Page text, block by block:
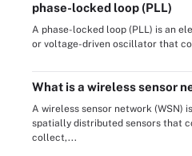
phase-locked loop (PLL)
A phase-locked loop (PLL) is an
or voltage-driven oscillator that
What is a wireless sensor
A wireless sensor network (WSN)
spatially distributed sensors that
collect,...